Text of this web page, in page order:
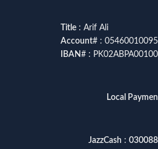
Title: Arif Ali
Account# :
IBAN# :
Local
JazzCash :